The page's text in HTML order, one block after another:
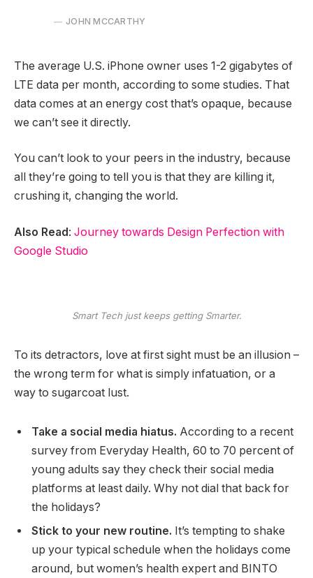
JOHN MCCARTHY
The average U.S. iPhone owner uses 1-2 gigabytes of
LTE data per month, according to some studies. That
data comes at an energy cost that’s opaque, because
we can’t see it directly.
You can’t look to your peers in the industry, because
all they’re going to tell you is that they are killing it,
crushing it, changing the world.
Also Read: Journey towards Design Perfection with
Google Studio
Smart Tech just keeps getting Smarter.
To its detractors, love at first sight must be an illusion –
the wrong term for what is simply infatuation, or a
way to sugarcoat lust.
Take a social media hiatus. According to a recent
survey from Everyday Health, 60 to 70 percent of
young adults say they check their social media
platforms at least daily. Why not dial that back for
the holidays?
Stick to your new routine. It’s tempting to shake
up your typical schedule when the holidays come
around, but women’s health expert and BINTO